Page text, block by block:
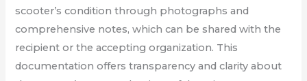
scooter’s condition through photographs and
comprehensive notes, which can be shared with the
recipient or the accepting organization. This
documentation offers transparency and clarity about